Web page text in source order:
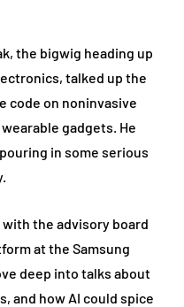
the bigwig heading up
talked up the
code on noninvasive
gadgets. He
in some serious
the advisory board
at the Samsung
deep into talks about
and how AI could spice